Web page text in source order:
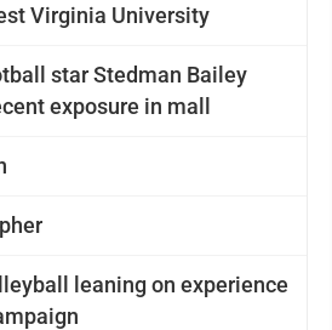
Virginia University
star Stedman Bailey
exposure in mall
leaning on experience